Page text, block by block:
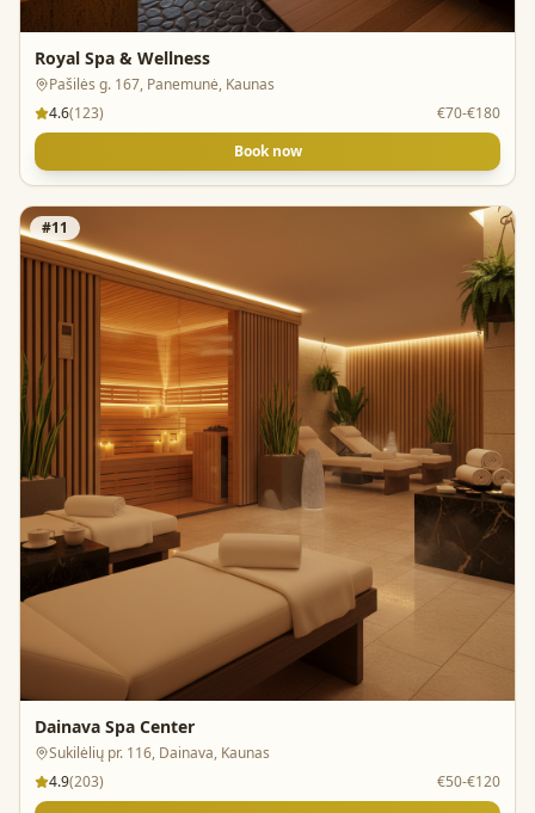
Royal Spa & Wellness
Pašilės g. 167, Panemunė, Kaunas
4.6(123)
€70-€180
Book now
#11
Dainava Spa Center
Sukilėlių pr. 116, Dainava, Kaunas
4.9(203)
€50-€120